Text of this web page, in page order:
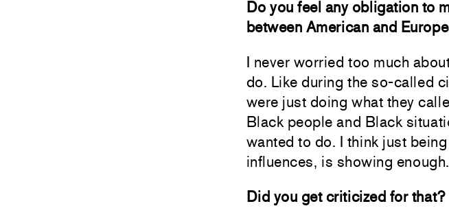
Do you feel any obligation to
between American and
I never worried too much
do. Like during the so-called
were just doing what they
Black people and Black
wanted to do. I think just
influences, is showing enough.
Did you get criticized for that?